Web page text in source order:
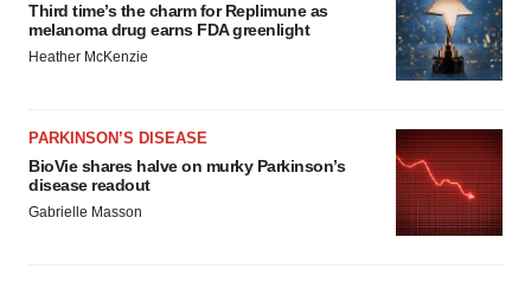
Third time’s the charm for Replimune as
melanoma drug earns FDA greenlight
Heather McKenzie
PARKINSON’S DISEASE
BioVie shares halve on murky Parkinson’s
disease readout
Gabrielle Masson